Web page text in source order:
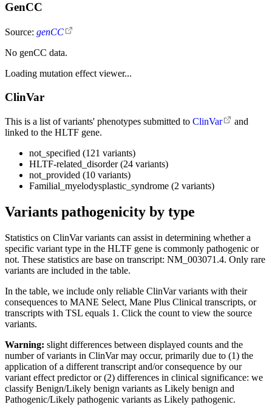
GenCC
Source: genCC
No genCC data.
Loading mutation effect viewer...
ClinVar
This is a list of variants' phenotypes submitted to ClinVar
and
linked to the HLTF gene.
not_specified (121 variants)
HLTF-related_disorder (24 variants)
not_provided (10 variants)
Familial_myelodysplastic_syndrome (2 variants)
Variants pathogenicity by type
Statistics on ClinVar variants can assist in determining whether a
specific variant type in the HLTF gene is commonly pathogenic or
not. These statistics are base on transcript: NM_003071.4. Only rare
variants are included in the table.
In the table, we include only reliable ClinVar variants with their
consequences to MANE Select, Mane Plus Clinical transcripts, or
transcripts with TSL equals 1. Click the count to view the source
variants.
Warning: slight differences between displayed counts and the
number of variants in ClinVar may occur, primarily due to (1) the
application of a different transcript and/or consequence by our
variant effect predictor or (2) differences in clinical significance: we
classify Benign/Likely benign variants as Likely benign and
Pathogenic/Likely pathogenic variants as Likely pathogenic.